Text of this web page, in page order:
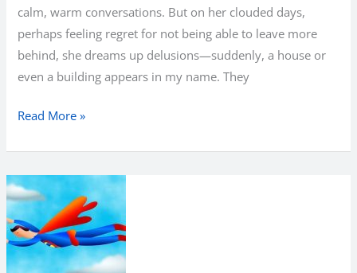
calm, warm conversations. But on her clouded days,
perhaps feeling regret for not being able to leave more
behind, she dreams up delusions—suddenly, a house or
even a building appears in my name. They
What
the
end?
Read More »